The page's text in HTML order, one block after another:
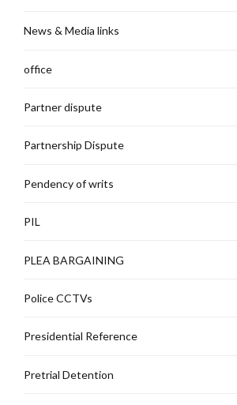
News & Media links
office
Partner dispute
Partnership Dispute
Pendency of writs
PIL
PLEA BARGAINING
Police CCTVs
Presidential Reference
Pretrial Detention